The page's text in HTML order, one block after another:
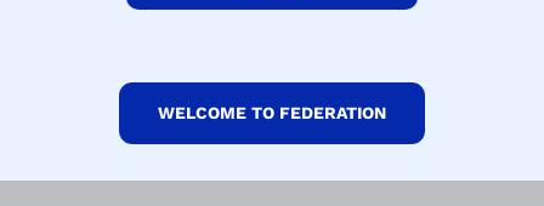
WELCOME TO FEDERATION